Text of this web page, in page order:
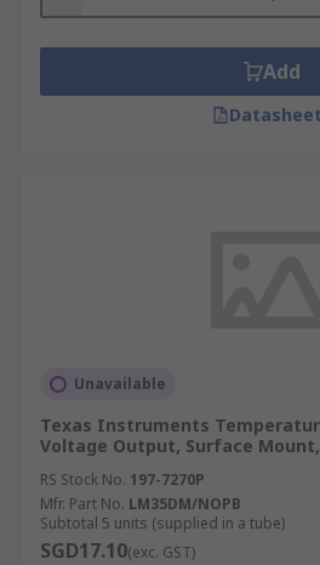
Add
Unavailable
Texas Instruments
Voltage Output, Surface Mount,
RS Stock No. 197-7270P
Mfr. Part No. LM35DM/NOPB
Subtotal 5 units (supplied in a tube)
SGD17.10(exc. GST)